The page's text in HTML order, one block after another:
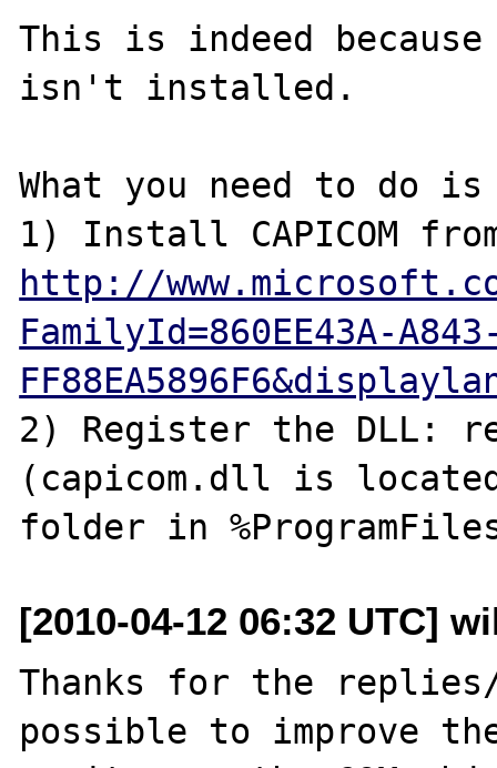
This is indeed
isn't installed.
What you need to do
http://
FamilyId=860EE43A-
2) Register the DLL:
(capicom.dll is
[2010-04-12 06:32 UTC]
Thanks for the
possible to improve